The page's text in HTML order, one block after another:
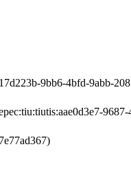
9bb6-4bfd-9abb-